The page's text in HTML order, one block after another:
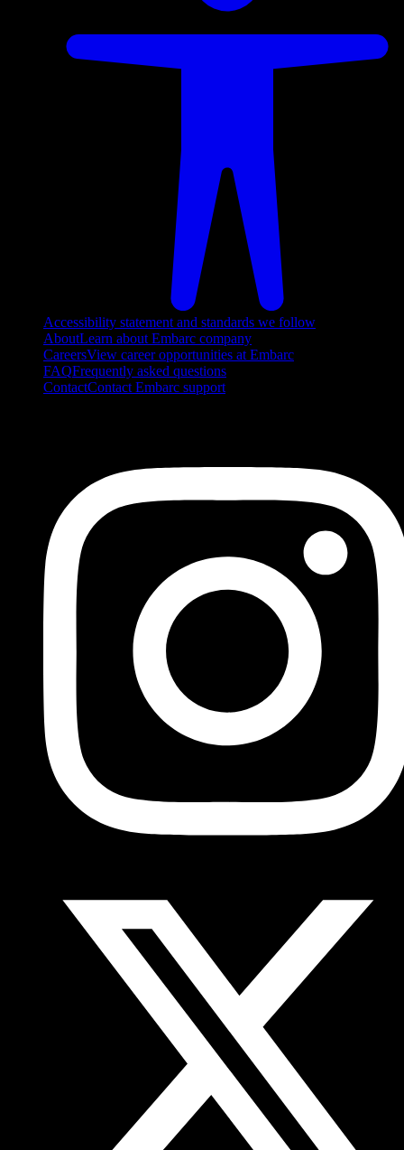
Accessibility statement and standards we follow
AboutLearn about Embarc company
CareersView career opportunities at Embarc
FAQFrequently asked questions
ContactContact Embarc support